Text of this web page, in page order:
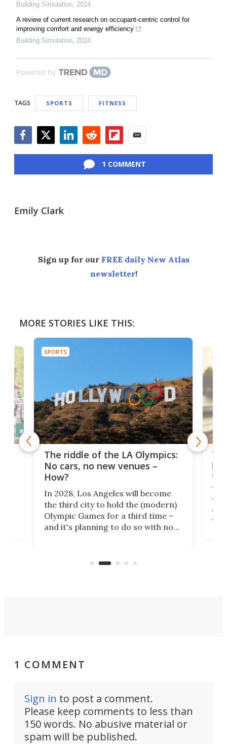
Building Simulation, 2024
A review of current research on occupant-centric control for
improving comfort and energy efficiency
Building Simulation, 2024
Powered by
TAGS SPORTS FITNESS
1 COMMENT
Emily Clark
Sign up for our FREE daily New Atlas
newsletter!
MORE STORIES LIKE THIS:
SPORTS
The riddle of the LA Olympics:
No cars, no new venues –
How?
In 2028, Los Angeles will become
the third city to hold the (modern)
Olympic Games for a third time –
and it's planning to do so with no
world's most car-reliant cities.
1 COMMENT
Sign in to post a comment.
Please keep comments to less than
150 words. No abusive material or
spam will be published.